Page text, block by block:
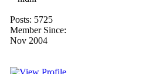
Posts: 5725
Member Since:
Nov 2004